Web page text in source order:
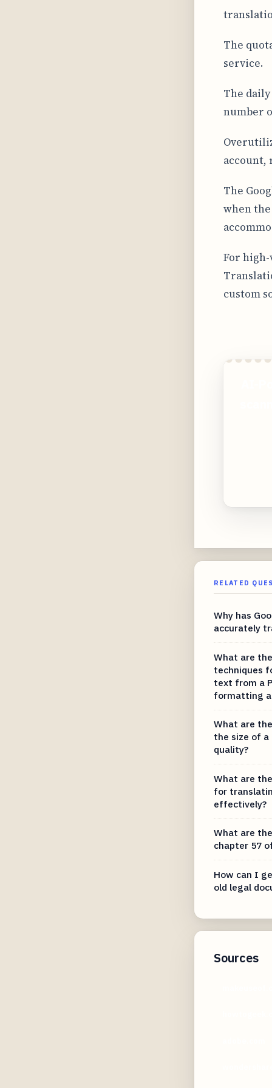
The
service.
The
number
account,
The
when
For high-
custom
RELATED
Why has
accurately
What are
techniques
text from a
formatting
What are
the size of a
quality?
What are
for
effectively?
What are
chapter 57
How can I
old legal
Sources